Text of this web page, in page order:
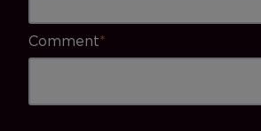
Comment*